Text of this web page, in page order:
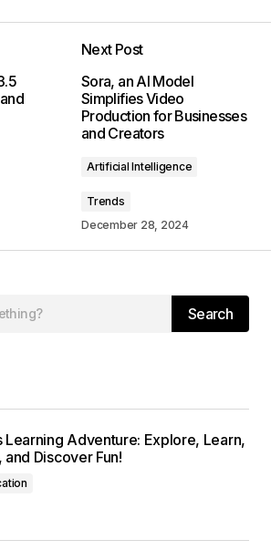
are marked*
Next Post
Sora, an AI Model
Simplifies Video
Production for Businesses
and Creators
Artificial Intelligence
Trends
December 28, 2024
Search
Learning Adventure: Explore, Learn,
and Discover Fun!